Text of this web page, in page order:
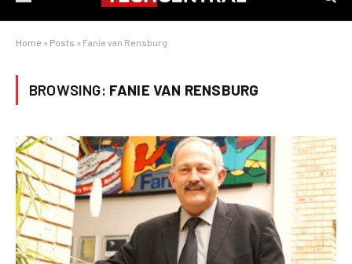
Home » Posts » Fanie van Rensburg
BROWSING: FANIE VAN RENSBURG